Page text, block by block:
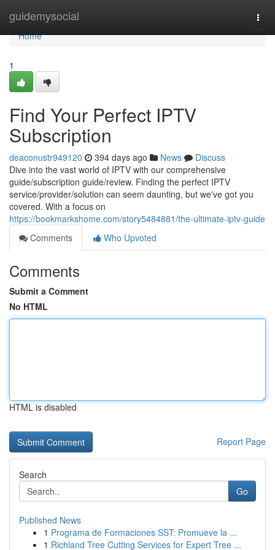
guidemysocial
Home
Home
1
Find Your Perfect IPTV
Subscription
deaconustr949120 394 days ago News
Discuss
Dive into the vast world of IPTV with our comprehensive
guide/subscription guide/review. Finding the perfect IPTV
service/provider/solution can seem daunting, but we've got you
covered. With a focus on
https://bookmarkshome.com/story5484881/the-ultimate-iptv-guide
Comments
Who Upvoted
Comments
Submit a Comment
No HTML
HTML is disabled
Report Page
Search
Go
Published News
1 Programa de Formaciones SST: Promueve la ...
1 Richland Tree Cutting Services for Expert Tree ...